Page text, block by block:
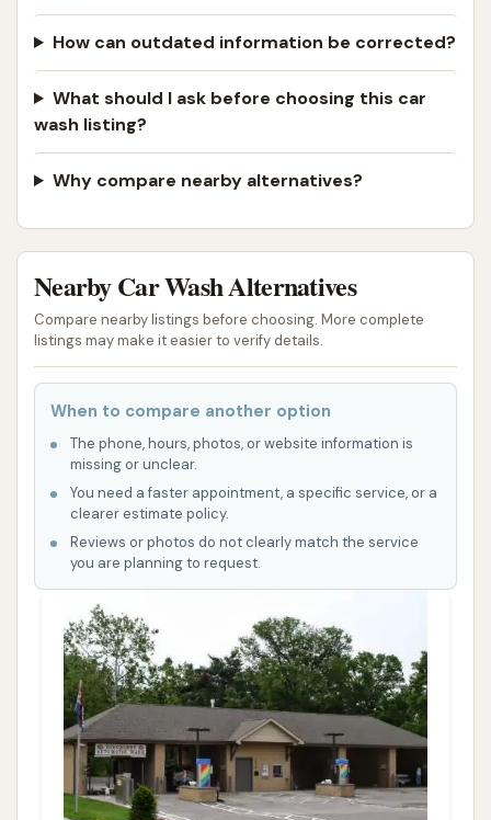
How can outdated information be corrected?
What should I ask before choosing this car
wash listing?
Why compare nearby alternatives?
Nearby Car Wash Alternatives
Compare nearby listings before choosing. More complete
listings may make it easier to verify details.
When to compare another option
The phone, hours, photos, or website information is
missing or unclear.
You need a faster appointment, a specific service, or a
clearer estimate policy.
Reviews or photos do not clearly match the service
you are planning to request.